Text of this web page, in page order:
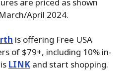
April 2024.
is offering Free USA
of $79+, including 10% in-
LINK and start shopping.